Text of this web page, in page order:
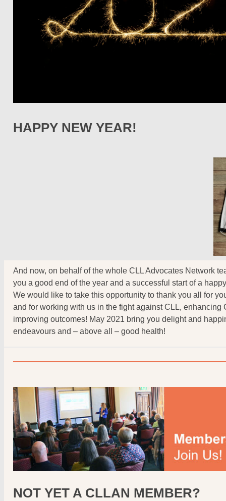
HAPPY NEW YEAR!
And now, on behalf of the whole CLL Advocates Network
you a good end of the year and a successful start of a
We would like to take this opportunity to thank you all for
and for working with us in the fight against CLL, enhancing
improving outcomes! May 2021 bring you delight and
endeavours and – above all – good health!
NOT YET A CLLAN MEMBER?